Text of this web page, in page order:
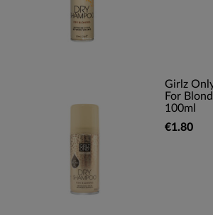
Girlz
For
100ml
€1.80